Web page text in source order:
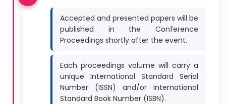
Accepted and presented papers will be
published in the Conference
Proceedings shortly after the event.
Each proceedings volume will carry a
unique International Standard Serial
Number (ISSN) and/or International
Standard Book Number (ISBN).